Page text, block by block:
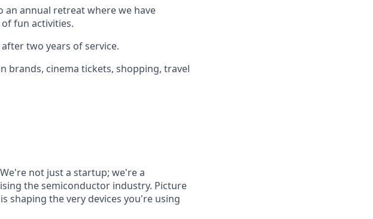
an annual retreat where we have
fun activities.
two years of service.
brands, cinema tickets, shopping, travel
not just a startup; we're a
the semiconductor industry. Picture
shaping the very devices you're using